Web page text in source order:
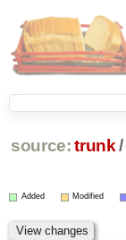
source: trunk /
Added Modified